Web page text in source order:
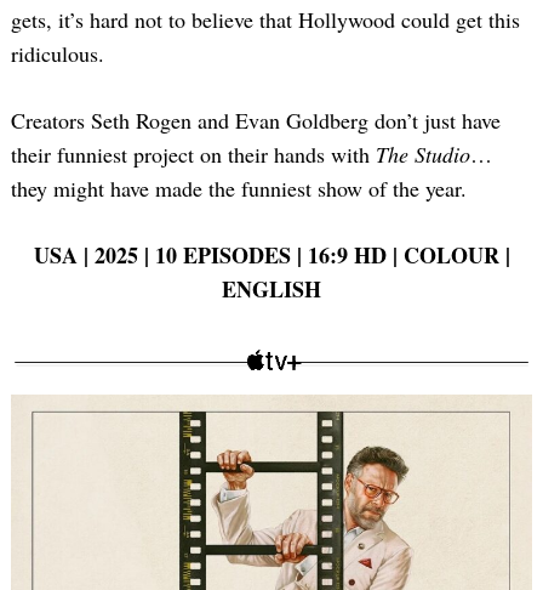
gets, it’s hard not to believe that Hollywood could get this
ridiculous.
Creators Seth Rogen and Evan Goldberg don’t just have
their funniest project on their hands with The Studio…
they might have made the funniest show of the year.
USA | 2025 | 10 EPISODES | 16:9 HD | COLOUR |
ENGLISH